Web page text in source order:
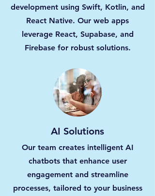
development using Swift, Kotlin, and
React Native. Our web apps
leverage React, Supabase, and
Firebase for robust solutions.
AI Solutions
Our team creates intelligent AI
chatbots that enhance user
engagement and streamline
processes, tailored to your business